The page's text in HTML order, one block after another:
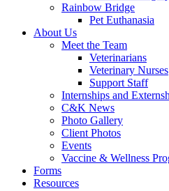
Rainbow Bridge
Pet Euthanasia
About Us
Meet the Team
Veterinarians
Veterinary Nurses
Support Staff
Internships and
C&K News
Photo Gallery
Client Photos
Events
Vaccine & Wellness
Forms
Resources